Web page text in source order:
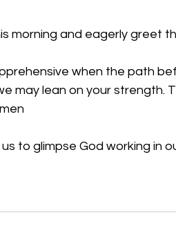
morning and eagerly greet
when the path
may lean on your strength.
to glimpse God working in